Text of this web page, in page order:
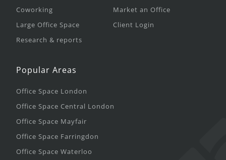
Coworking
Large Office Space
Research & reports
Market an Office
Client Login
Popular Areas
Office Space London
Office Space Central London
Office Space Mayfair
Office Space Farringdon
Office Space Waterloo